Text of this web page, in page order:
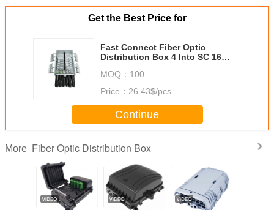
Get the Best Price for
Fast Connect Fiber Optic
Distribution Box 4 Into SC 16
MOQ： 100
Price： 26.43$/pcs
Continue
More Fiber Optic Distribution Box